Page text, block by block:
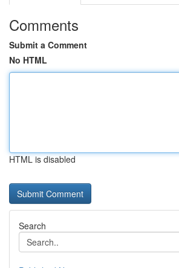
Comments
Submit a Comment
No HTML
HTML is disabled
Search